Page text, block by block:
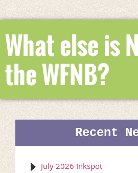
What else is
the WFNB?
Recent
July 2026 Inkspot